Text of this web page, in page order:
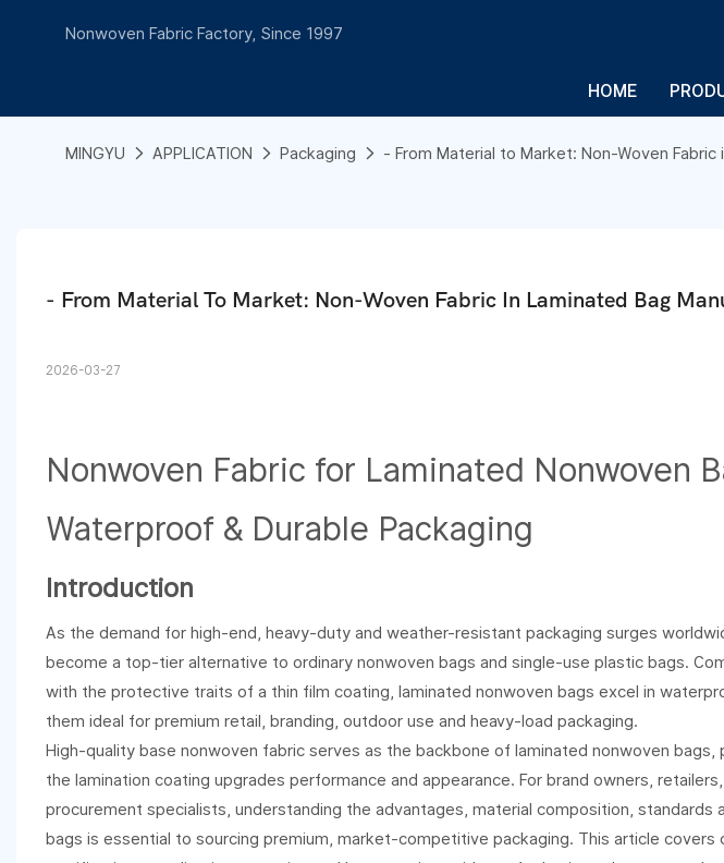
Nonwoven Fabric Factory, Since 1997
HOME
MINGYU APPLICATION Packaging - From Material to Market: Non-Woven
- From Material To Market: Non-Woven Fabric In Laminated Bag
2026-03-27
Nonwoven Fabric for Laminated Nonwoven
Waterproof & Durable Packaging
Introduction
As the demand for high-end, heavy-duty and weather-resistant packaging surges
become a top-tier alternative to ordinary nonwoven bags and single-use plastic bags.
with the protective traits of a thin film coating, laminated nonwoven bags excel in
them ideal for premium retail, branding, outdoor use and heavy-load packaging.
High-quality base nonwoven fabric serves as the backbone of laminated nonwoven
the lamination coating upgrades performance and appearance. For brand owners,
procurement specialists, understanding the advantages, material composition, standards
bags is essential to sourcing premium, market-competitive packaging. This article